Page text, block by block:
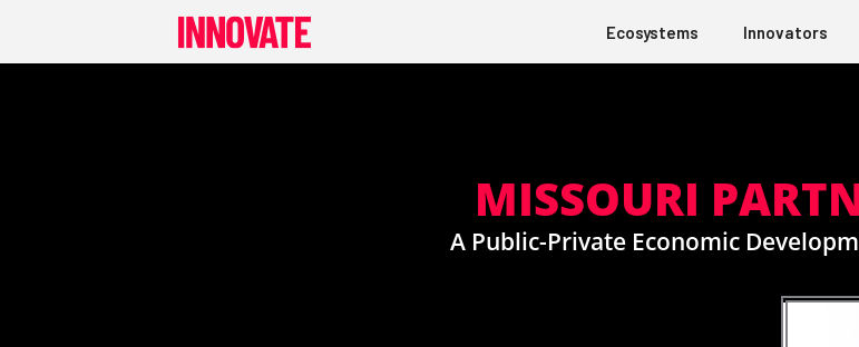
content
Ecosystems Innovators
MISSOURI
A Public-Private Economic